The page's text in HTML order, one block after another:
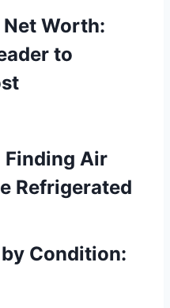
Worth:
to
Finding Air
Refrigerated
Condition: